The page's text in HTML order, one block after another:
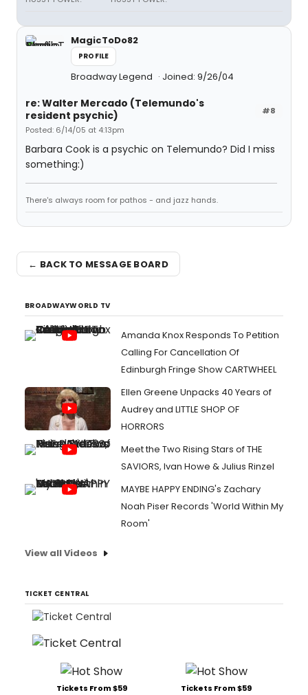
MagicToDo82
PROFILE
Broadway Legend Joined: 9/26/04
#8
re: Walter Mercado (Telemundo's
resident psychic)
Posted: 6/14/05 at 4:13pm
Barbara Cook is a psychic on Telemundo? Did I miss
something:)
There's always room for pathos - and jazz hands.
← BACK TO MESSAGE BOARD
BROADWAYWORLD TV
Amanda Knox Responds To Petition
Calling For Cancellation Of
Edinburgh Fringe Show CARTWHEEL
Ellen Greene Unpacks 40 Years of
Audrey and LITTLE SHOP OF
HORRORS
Meet the Two Rising Stars of THE
SAVIORS, Ivan Howe & Julius Rinzel
MAYBE HAPPY ENDING's Zachary
Noah Piser Records 'World Within My
Room'
View all Videos
TICKET CENTRAL
Tickets From $59 Tickets From $59